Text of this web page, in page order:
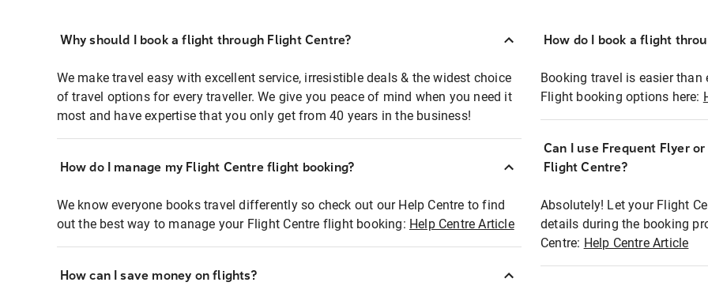
Why should I book a flight through Flight Centre?
We make travel easy with excellent service, irresistible deals & the widest choice
of travel options for every traveller. We give you peace of mind when you need it
most and have expertise that you only get from 40 years in the business!
How do I manage my Flight Centre flight booking?
We know everyone books travel differently so check out our Help Centre to find
out the best way to manage your Flight Centre flight booking: Help Centre Article
How can I save money on flights?
How do I book a flight
Booking travel is easier
Flight booking options here:
Can I use Frequent Flyer
Flight Centre?
Absolutely! Let your Flight
details during the booking
Centre: Help Centre Article